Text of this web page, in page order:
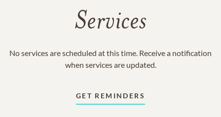
Services
No services are scheduled at this time. Receive a notification
when services are updated.
GET REMINDERS